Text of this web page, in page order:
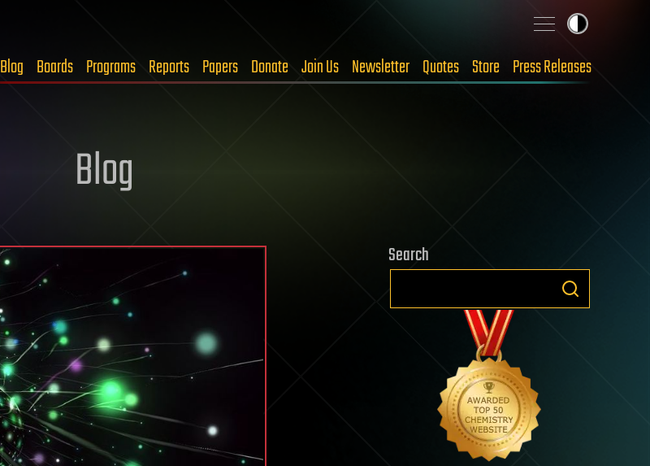
Blog Boards Programs Reports Papers Donate Join Us Newsletter Quotes Store Press Releases
Blog
Search